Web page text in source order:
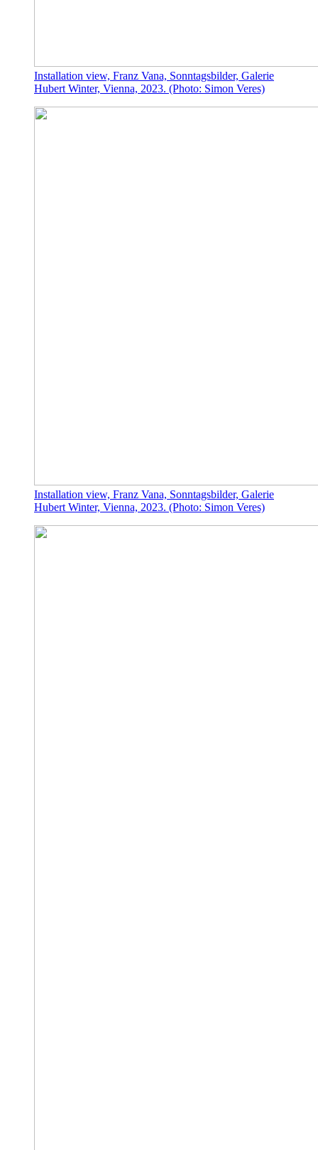
Installation view, Franz Vana, Sonntagsbilder, Galerie
Hubert Winter, Vienna, 2023. (Photo: Simon Veres)
Installation view, Franz Vana, Sonntagsbilder, Galerie
Hubert Winter, Vienna, 2023. (Photo: Simon Veres)